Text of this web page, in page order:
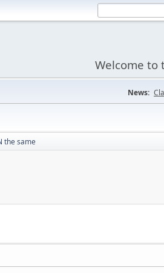
Welcome to
News:
the same